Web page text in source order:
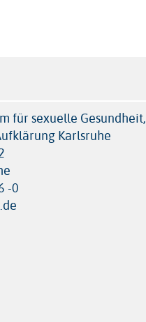
für sexuelle Gesundheit,
Karlsruhe
-0